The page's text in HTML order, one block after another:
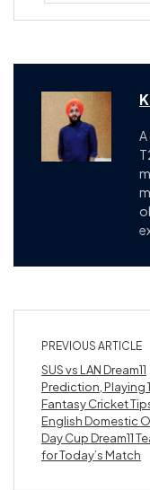
PREVIOUS ARTICLE
SUS vs LAN Dream11
Prediction, Playing
Fantasy Cricket
English Domestic
Day Cup Dream11
for Today’s Match